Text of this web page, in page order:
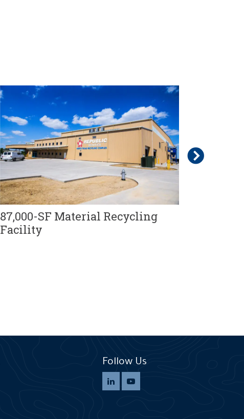
87,000-SF Material Recycling
Facility
Follow Us